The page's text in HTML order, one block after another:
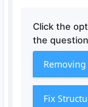
Click the
the
Fix